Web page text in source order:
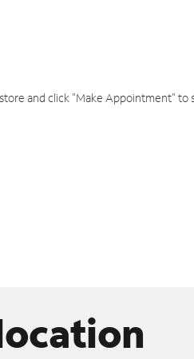
and click "Make Appointment" to